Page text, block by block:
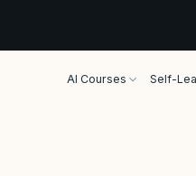
AI Courses Self-